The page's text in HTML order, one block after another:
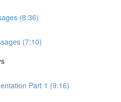
(8:36)
(7:10)
Part 1 (9:16)